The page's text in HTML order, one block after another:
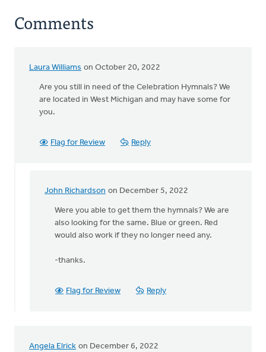
Comments
Laura Williams on October 20, 2022
Are you still in need of the Celebration Hymnals? We
are located in West Michigan and may have some for
you.
Flag for Review Reply
John Richardson on December 5, 2022
In
reply
Are
still
Williams
Were you able to get them the hymnals? We are
also looking for the same. Blue or green. Red
would also work if they no longer need any.
-thanks.
Flag for Review Reply
Angela Elrick on December 6, 2022